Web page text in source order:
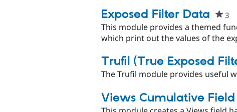
Exposed Filter Data 3
This module provides a themed
which print out the values of the
Trufil (True Exposed
The Trufil module provides useful
Views Cumulative Field